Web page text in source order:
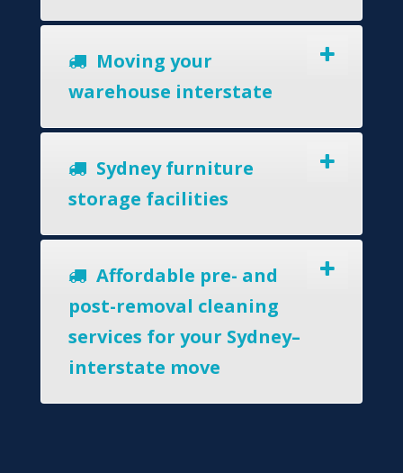
Moving your
warehouse interstate
Sydney furniture
storage facilities
Affordable pre- and
post-removal cleaning
services for your Sydney–
interstate move